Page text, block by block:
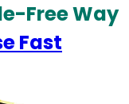
Free Way
Fast